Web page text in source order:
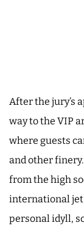
After the jury’s
way to the VIP
where guests
and other
from the high
international
personal idyll,